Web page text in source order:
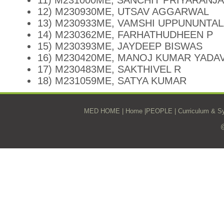
12) M230930ME, UTSAV AGGARWAL
13) M230933ME, VAMSHI
14) M230362ME, FARHATHUDHEEN P
15) M230393ME, JAYDEEP BISWAS
16) M230420ME, MANOJ KUMAR
17) M230483ME, SAKTHIVEL R
18) M231059ME, SATYA KUMAR
MED HOME Home PEOPLE Curriculum &